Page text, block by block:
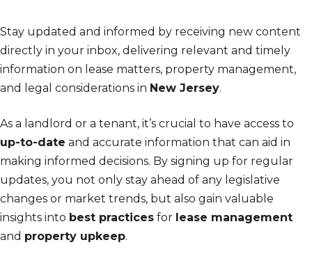
Stay updated and informed by receiving new content
directly in your inbox, delivering relevant and timely
information on lease matters, property management,
and legal considerations in New Jersey.
As a landlord or a tenant, it’s crucial to have access to
up-to-date and accurate information that can aid in
making informed decisions. By signing up for regular
updates, you not only stay ahead of any legislative
changes or market trends, but also gain valuable
insights into best practices for lease management
and property upkeep.